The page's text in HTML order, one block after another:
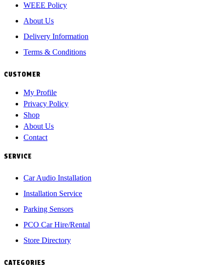
WEEE Policy
About Us
Delivery Information
Terms & Conditions
CUSTOMER
My Profile
Privacy Policy
Shop
About Us
Contact
SERVICE
Car Audio Installation
Installation Service
Parking Sensors
PCO Car Hire/Rental
Store Directory
CATEGORIES